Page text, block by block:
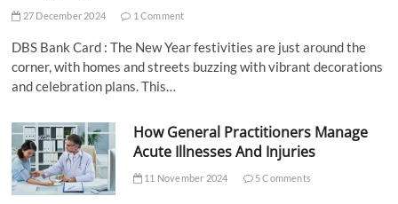
27 December 2024 1 Comment
DBS Bank Card : The New Year festivities are just around the
corner, with homes and streets buzzing with vibrant decorations
and celebration plans. This…
How General Practitioners Manage
Acute Illnesses And Injuries
11 November 2024 5 Comments